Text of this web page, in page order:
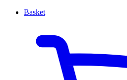
Basket